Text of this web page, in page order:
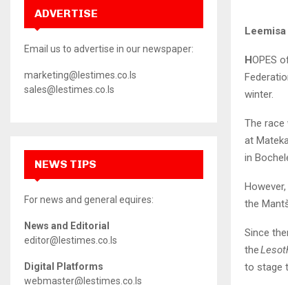
HOPES
winter.
The race
at
in
the
Since
the
to stage
ADVERTISE
Email us to advertise in our newspaper:
marketing@lestimes.co.ls
sales@lestimes.co.ls
NEWS TIPS
For news and general equires:
News and Editorial
editor@lestimes.co.ls
Digital Platforms
webmaster@lestimes.co.ls